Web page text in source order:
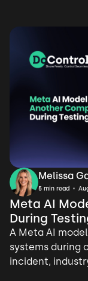
Melissa
5 min read
Meta AI
During
A Meta AI
systems during
incident,